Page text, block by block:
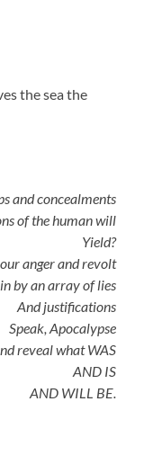
the sea the
and concealments
of the human will
Yield?
anger and revolt
by an array of lies
And justifications
Speak, Apocalypse
reveal what WAS
AND IS
AND WILL BE.